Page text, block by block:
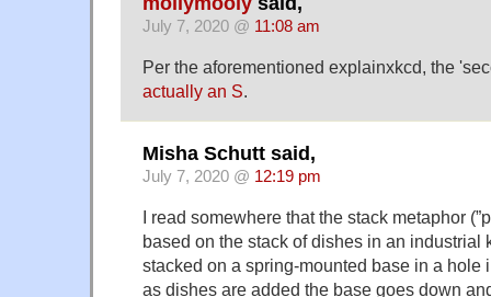
July 7, 2020 @ 11:08 am
Per the aforementioned explainxkcd, the
actually an S.
Misha Schutt said,
July 7, 2020 @ 12:19 pm
I read somewhere that the stack metaphor
based on the stack of dishes in an industrial
stacked on a spring-mounted base in a hole
as dishes are added the base goes down